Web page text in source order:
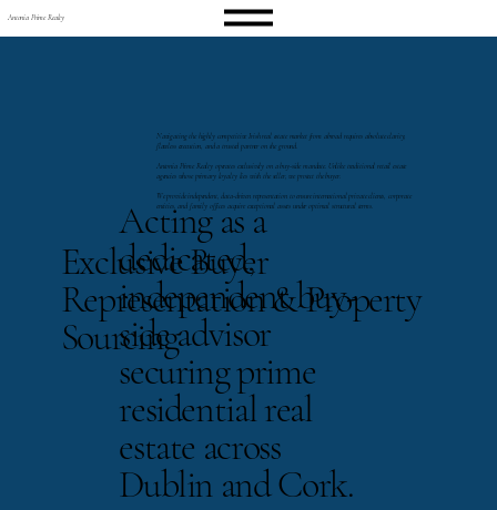
Antonia Prime Realty
Exclusive Buyer
Representation & Property
Sourcing
Acting as a
dedicated,
independent buy-
side advisor
securing prime
residential real
estate across
Dublin and Cork.
Navigating the highly competitive Irish real estate market from abroad requires absolute clarity,
flawless execution, and a trusted partner on the ground.
Antonia Prime Realty operates exclusively on a buy-side mandate. Unlike traditional retail estate
agencies whose primary loyalty lies with the seller, we protect the buyer.
We provide independent, data-driven representation to ensure international private clients, corporate
entities, and family offices acquire exceptional assets under optimal structural terms.